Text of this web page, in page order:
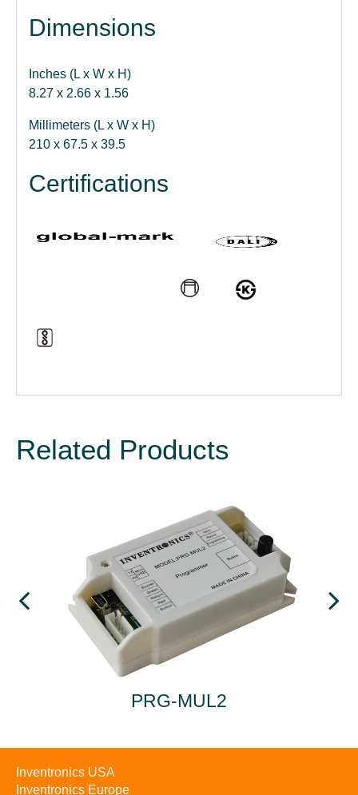
Dimensions
Inches (L x W x H)
8.27 x 2.66 x 1.56
Millimeters (L x W x H)
210 x 67.5 x 39.5
Certifications
Related Products
PRG-MUL2
Inventronics USA
Inventronics Europe